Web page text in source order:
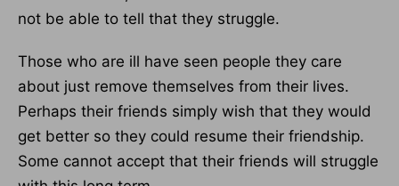
not be able to tell that they struggle.
Those who are ill have seen people they care
about just remove themselves from their lives.
Perhaps their friends simply wish that they would
get better so they could resume their friendship.
Some cannot accept that their friends will struggle